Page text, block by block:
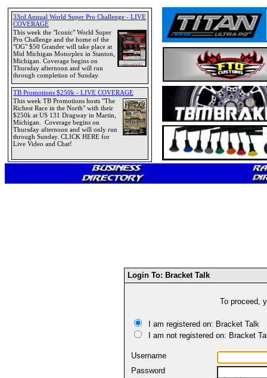
Login To: Bracket Talk
To proceed,
I am registered on: Bracket Talk
I am not registered on: Bracket
Username
Password